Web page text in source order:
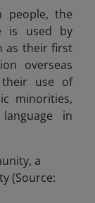
people, the
is used by
as their first
overseas
their use of
minorities,
in